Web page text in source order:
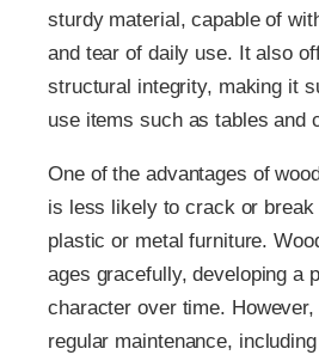
sturdy material, capable of
and tear of daily use. It also
structural integrity, making it
use items such as tables and
One of the advantages of
is less likely to crack or break
plastic or metal furniture.
ages gracefully, developing a
character over time.
regular maintenance,